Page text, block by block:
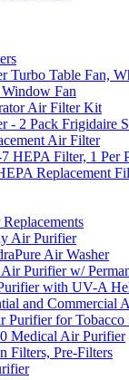
Turbo Table Fan,
Fan
Air Filter Kit
- 2 Pack Frigidaire
Air Filter
HEPA Filter, 1 Per
Replacement
Air Purifier
Air Washer
Purifier w/
with UV-A
and Commercial
for Tobacco
Medical Air Purifier
Filters, Pre-Filters